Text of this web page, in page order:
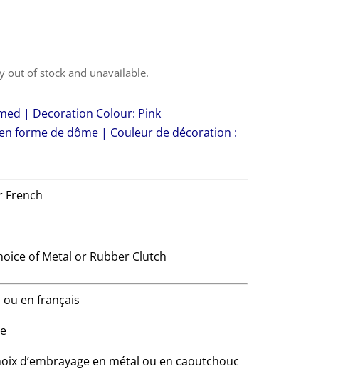
out of stock and unavailable.
| Decoration Colour: Pink
forme de dôme | Couleur de décoration :
French
of Metal or Rubber Clutch
en français
d’embrayage en métal ou en caoutchouc